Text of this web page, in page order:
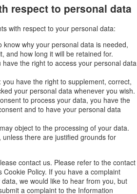
respect to personal data
with respect to your personal data:
know why your personal data is needed,
and how long it will be retained for.
have the right to access your personal data
you have the right to supplement, correct,
your personal data whenever you wish.
to process your data, you have the
and to have your personal data
object to the processing of your data.
unless there are justified grounds for
contact us. Please refer to the contact
Policy. If you have a complaint
we would like to hear from you, but
a complaint to the Information